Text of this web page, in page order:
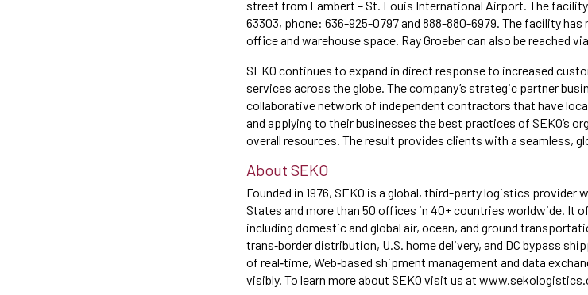
street from Lambert – St. Louis International Airport. The facility
63303, phone: 636-925-0797 and 888-880-6979. The facility
office and warehouse space. Ray Groeber can also be reached
SEKO continues to expand in direct response to increased
services across the globe. The company’s strategic partner
collaborative network of independent contractors that have
and applying to their businesses the best practices of SEKO’s
overall resources. The result provides clients with a seamless,
About SEKO
Founded in 1976, SEKO is a global, third-party logistics
States and more than 50 offices in 40+ countries worldwide. It
including domestic and global air, ocean, and ground
trans‐border distribution, U.S. home delivery, and DC bypass
of real‐time, Web‐based shipment management and data
visibly. To learn more about SEKO visit us at